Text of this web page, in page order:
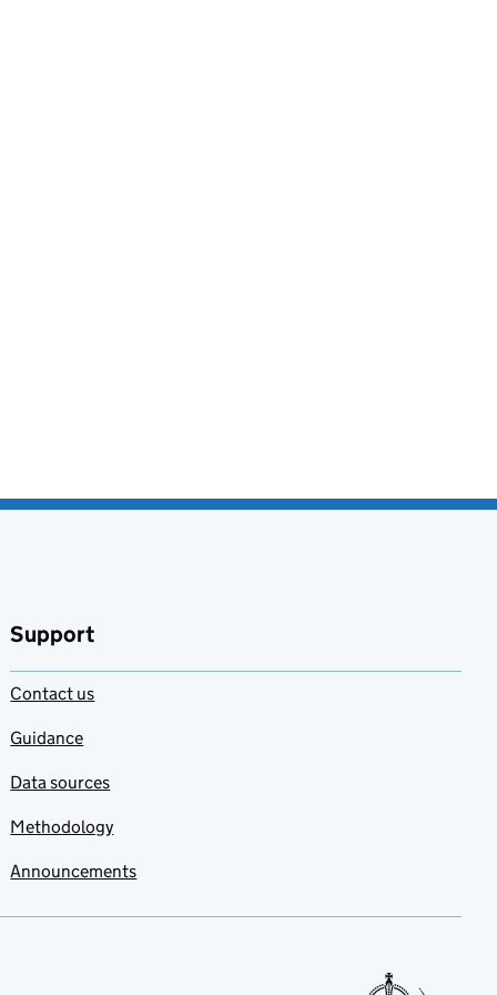
Support
Contact us
Guidance
Data sources
Methodology
Announcements